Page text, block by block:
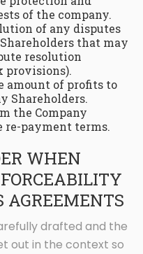
of the company.
of any disputes
that may
resolution
provisions).
amount of profits to
Shareholders.
the Company
re-payment terms.
WHEN
AGREEMENTS
drafted and the
out in the context so